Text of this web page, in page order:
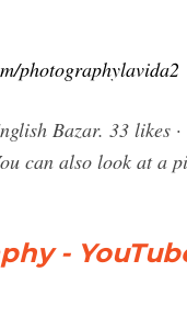
photographylavida2
Bazar. 33 likes
can also look at a
-